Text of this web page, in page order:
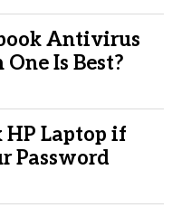
Antivirus
Is Best?
Laptop if
Password